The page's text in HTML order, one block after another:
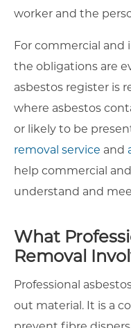
worker and the
For commercial and
the obligations are
asbestos register is
where asbestos
or likely to be
removal service and
help commercial
understand and
What
Removal
Professional
out material. It is a